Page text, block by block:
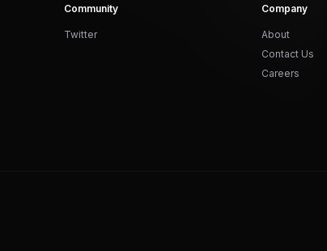
Community
Twitter
Company
About
Contact Us
Careers